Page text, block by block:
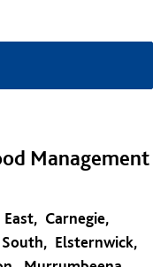
Management
Carnegie
Elsternwick